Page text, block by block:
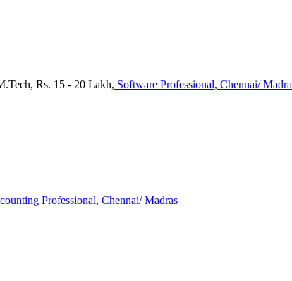
Rs. 15 - 20 Lakh, Software Professional, Chennai/
Professional, Chennai/ Madras